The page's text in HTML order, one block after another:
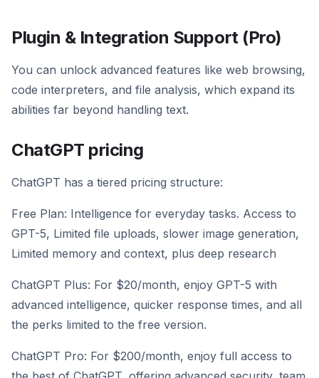
Plugin & Integration Support (Pro)
You can unlock advanced features like web browsing,
code interpreters, and file analysis, which expand its
abilities far beyond handling text.
ChatGPT pricing
ChatGPT has a tiered pricing structure:
Free Plan: Intelligence for everyday tasks. Access to
GPT-5, Limited file uploads, slower image generation,
Limited memory and context, plus deep research
ChatGPT Plus: For $20/month, enjoy GPT-5 with
advanced intelligence, quicker response times, and all
the perks limited to the free version.
ChatGPT Pro: For $200/month, enjoy full access to